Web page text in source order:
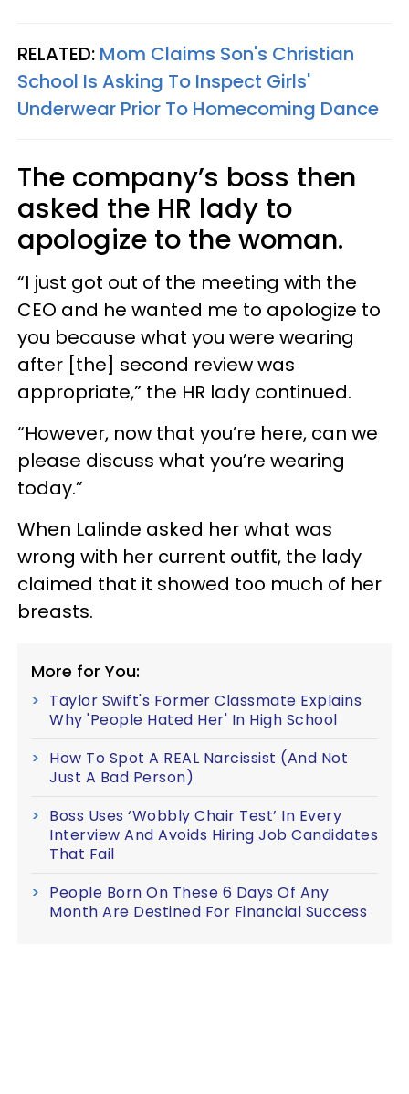
RELATED: Mom Claims Son's Christian
School Is Asking To Inspect Girls'
Underwear Prior To Homecoming Dance
The company’s boss then
asked the HR lady to
apologize to the woman.
“I just got out of the meeting with the
CEO and he wanted me to apologize to
you because what you were wearing
after [the] second review was
appropriate,” the HR lady continued.
“However, now that you’re here, can we
please discuss what you’re wearing
today.”
When Lalinde asked her what was
wrong with her current outfit, the lady
claimed that it showed too much of her
breasts.
More for You:
Taylor Swift's Former Classmate Explains
Why 'People Hated Her' In High School
How To Spot A REAL Narcissist (And Not
Just A Bad Person)
Boss Uses ‘Wobbly Chair Test’ In Every
Interview And Avoids Hiring Job Candidates
That Fail
People Born On These 6 Days Of Any
Month Are Destined For Financial Success